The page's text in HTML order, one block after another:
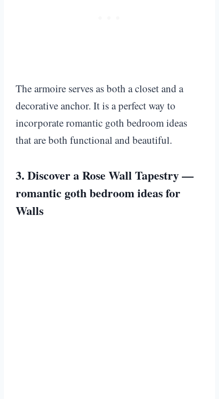
The armoire serves as both a closet and a
decorative anchor. It is a perfect way to
incorporate romantic goth bedroom ideas
that are both functional and beautiful.
3. Discover a Rose Wall Tapestry —
romantic goth bedroom ideas for
Walls